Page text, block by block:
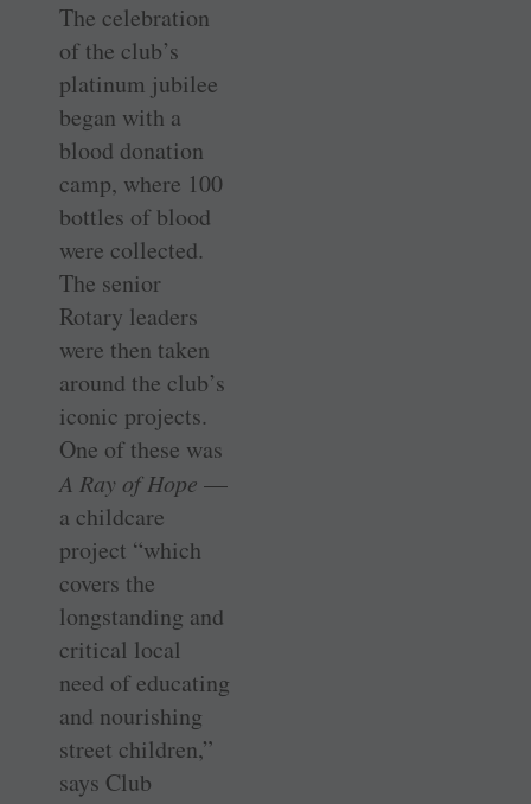
The celebration
of the club’s
platinum jubilee
began with a
blood donation
camp, where 100
bottles of blood
were collected.
The senior
Rotary leaders
were then taken
around the club’s
iconic projects.
One of these was
A Ray of Hope —
a childcare
project “which
covers the
longstanding and
critical local
need of educating
and nourishing
street children,”
says Club